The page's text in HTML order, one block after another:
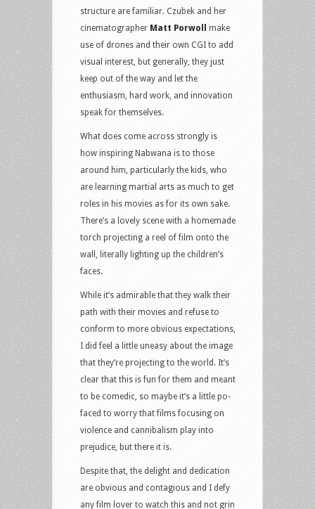
structure are familiar. Czubek and her
cinematographer Matt Porwoll
make
use of drones and their own CGI to add
visual interest, but generally, they just
keep out of the way and let the
enthusiasm, hard work, and innovation
speak for themselves.
What does come across strongly is
how inspiring Nabwana is to those
around him, particularly the kids, who
are learning martial arts as much to get
roles in his movies as for its own sake.
There’s a lovely scene with a homemade
torch projecting a reel of film onto the
wall, literally lighting up the children’s
faces.
While it’s admirable that they walk their
path with their movies and refuse to
conform to more obvious expectations,
I did feel a little uneasy about the image
that they’re projecting to the world. It’s
clear that this is fun for them and meant
to be comedic, so maybe it’s a little po-
faced to worry that films focusing on
violence and cannibalism play into
prejudice, but there it is.
Despite that, the delight and dedication
are obvious and contagious and I defy
any film lover to watch this and not grin